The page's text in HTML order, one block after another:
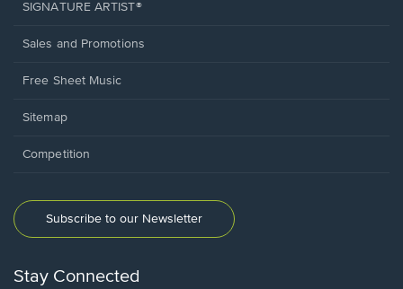
SIGNATURE ARTIST®
Sales and Promotions
Free Sheet Music
Sitemap
Competition
Subscribe to our Newsletter
Stay Connected